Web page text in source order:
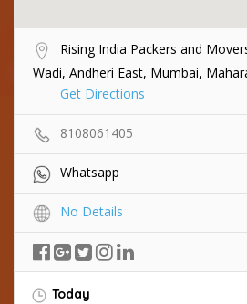
Rising India Packers and
Wadi, Andheri East, Mumbai,
Get Directions
8108061405
Whatsapp
No Details
Today